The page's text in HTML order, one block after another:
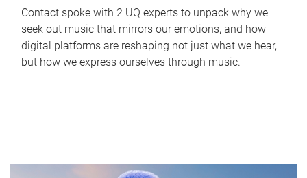
Contact spoke with 2 UQ experts to unpack why we
seek out music that mirrors our emotions, and how
digital platforms are reshaping not just what we hear,
but how we express ourselves through music.